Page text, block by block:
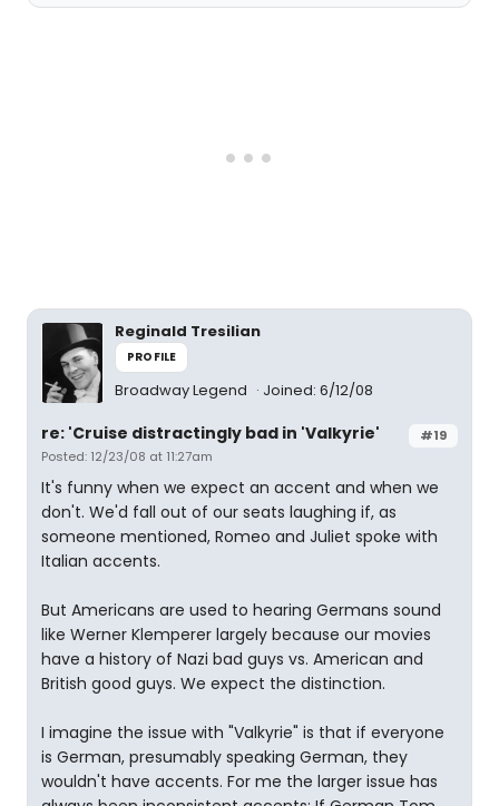
Reginald Tresilian
PROFILE
Broadway Legend Joined: 6/12/08
#19
re: 'Cruise distractingly bad in 'Valkyrie'
Posted: 12/23/08 at 11:27am
It's funny when we expect an accent and when we
don't. We'd fall out of our seats laughing if, as
someone mentioned, Romeo and Juliet spoke with
Italian accents.
But Americans are used to hearing Germans sound
like Werner Klemperer largely because our movies
have a history of Nazi bad guys vs. American and
British good guys. We expect the distinction.
I imagine the issue with "Valkyrie" is that if everyone
is German, presumably speaking German, they
wouldn't have accents. For me the larger issue has